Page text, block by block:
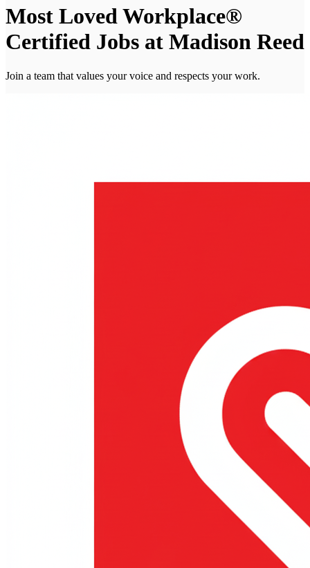
Most Loved Workplace®
Certified Jobs at Madison Reed
Join a team that values your voice and respects your work.